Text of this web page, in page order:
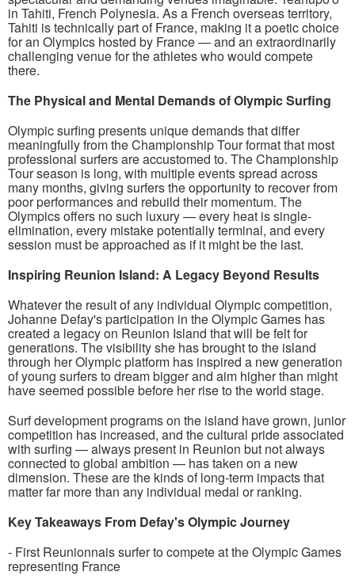
in Tahiti, French Polynesia. As a French overseas territory,
Tahiti is technically part of France, making it a poetic choice
for an Olympics hosted by France — and an extraordinarily
challenging venue for the athletes who would compete
there.
The Physical and Mental Demands of Olympic Surfing
Olympic surfing presents unique demands that differ
meaningfully from the Championship Tour format that most
professional surfers are accustomed to. The Championship
Tour season is long, with multiple events spread across
many months, giving surfers the opportunity to recover from
poor performances and rebuild their momentum. The
Olympics offers no such luxury — every heat is single-
elimination, every mistake potentially terminal, and every
session must be approached as if it might be the last.
Inspiring Reunion Island: A Legacy Beyond Results
Whatever the result of any individual Olympic competition,
Johanne Defay's participation in the Olympic Games has
created a legacy on Reunion Island that will be felt for
generations. The visibility she has brought to the island
through her Olympic platform has inspired a new generation
of young surfers to dream bigger and aim higher than might
have seemed possible before her rise to the world stage.
Surf development programs on the island have grown, junior
competition has increased, and the cultural pride associated
with surfing — always present in Reunion but not always
connected to global ambition — has taken on a new
dimension. These are the kinds of long-term impacts that
matter far more than any individual medal or ranking.
Key Takeaways From Defay's Olympic Journey
- First Reunionnais surfer to compete at the Olympic Games
representing France